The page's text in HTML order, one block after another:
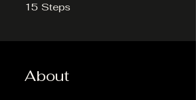
15 Steps
About